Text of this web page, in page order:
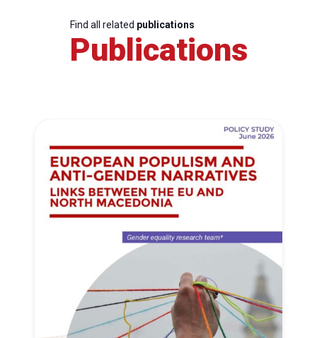
Find all related publications
Publications